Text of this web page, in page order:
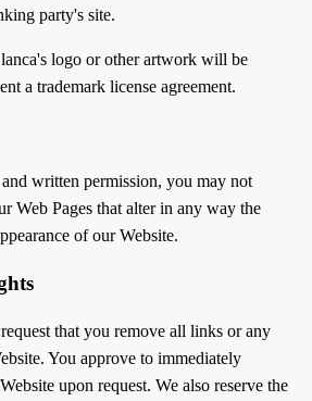
party's site.
logo or other artwork will be
a trademark license agreement.
written permission, you may not
Web Pages that alter in any way the
of our Website.
that you remove all links or any
You approve to immediately
upon request. We also reserve the